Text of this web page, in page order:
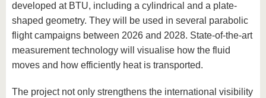
developed at BTU, including a cylindrical and a plate-
shaped geometry. They will be used in several parabolic
flight campaigns between 2026 and 2028. State-of-the-art
measurement technology will visualise how the fluid
moves and how efficiently heat is transported.
The project not only strengthens the international visibility